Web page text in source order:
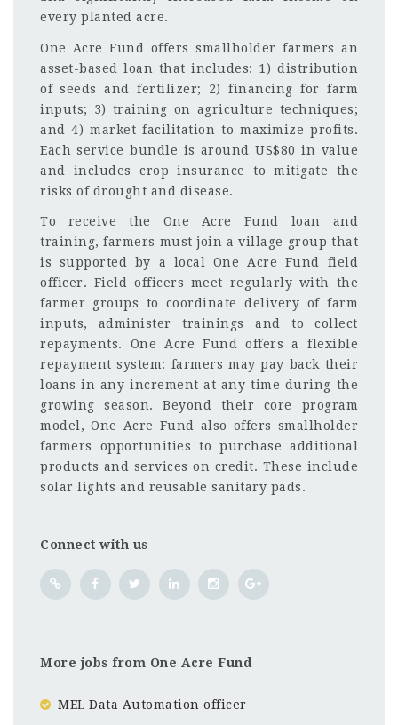
every planted acre.
One Acre Fund offers smallholder farmers an
asset-based loan that includes: 1) distribution
of seeds and fertilizer; 2) financing for farm
inputs; 3) training on agriculture techniques;
and 4) market facilitation to maximize profits.
Each service bundle is around US$80 in value
and includes crop insurance to mitigate the
risks of drought and disease.
To receive the One Acre Fund loan and
training, farmers must join a village group that
is supported by a local One Acre Fund field
officer. Field officers meet regularly with the
farmer groups to coordinate delivery of farm
inputs, administer trainings and to collect
repayments. One Acre Fund offers a flexible
repayment system: farmers may pay back their
loans in any increment at any time during the
growing season. Beyond their core program
model, One Acre Fund also offers smallholder
farmers opportunities to purchase additional
products and services on credit. These include
solar lights and reusable sanitary pads.
Connect with us
More jobs from One Acre Fund
MEL Data Automation officer